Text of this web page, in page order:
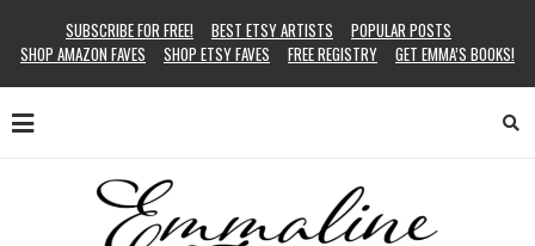
SUBSCRIBE FOR FREE! BEST ETSY ARTISTS
POPULAR POSTS
SHOP AMAZON FAVES
SHOP ETSY FAVES FREE REGISTRY GET EMMA’S BOOKS!